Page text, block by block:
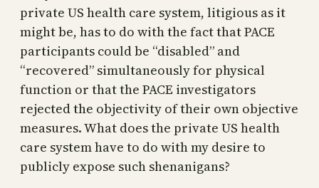
private US health care system, litigious as it
might be, has to do with the fact that PACE
participants could be “disabled” and
“recovered” simultaneously for physical
function or that the PACE investigators
rejected the objectivity of their own objective
measures. What does the private US health
care system have to do with my desire to
publicly expose such shenanigans?